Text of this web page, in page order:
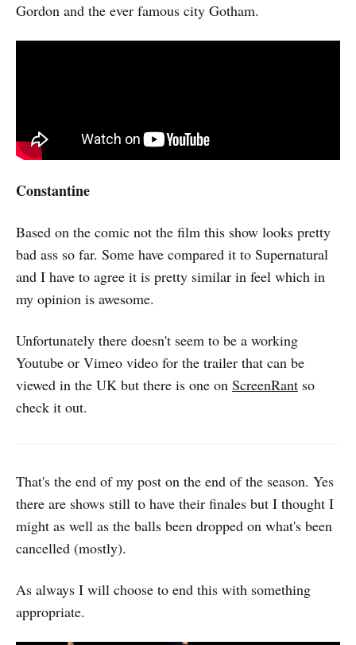
Gordon and the ever famous city Gotham.
Constantine
Based on the comic not the film this show looks pretty
bad ass so far. Some have compared it to Supernatural
and I have to agree it is pretty similar in feel which in
my opinion is awesome.
Unfortunately there doesn't seem to be a working
Youtube or Vimeo video for the trailer that can be
viewed in the UK but there is one on ScreenRant so
check it out.
That's the end of my post on the end of the season. Yes
there are shows still to have their finales but I thought I
might as well as the balls been dropped on what's been
cancelled (mostly).
As always I will choose to end this with something
appropriate.